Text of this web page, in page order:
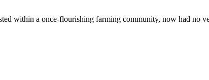
within a once-flourishing farming community, now had no